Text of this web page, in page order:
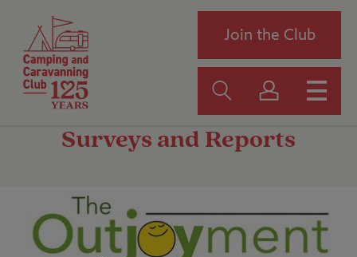
Join the Club
Surveys and Reports